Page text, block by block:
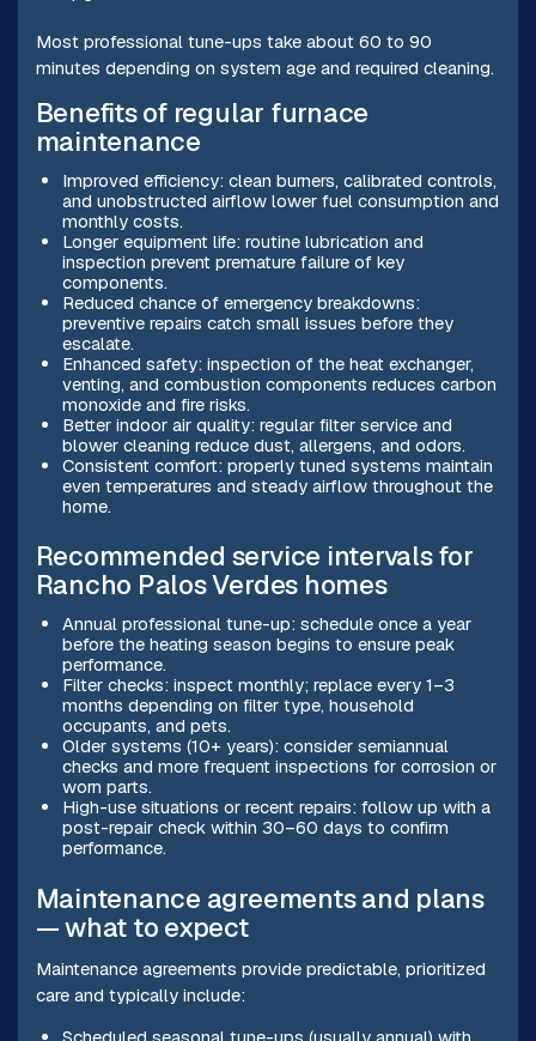
Most professional tune-ups take about 60 to 90
minutes depending on system age and required cleaning.
Benefits of regular furnace
maintenance
Improved efficiency: clean burners, calibrated controls,
and unobstructed airflow lower fuel consumption and
monthly costs.
Longer equipment life: routine lubrication and
inspection prevent premature failure of key
components.
Reduced chance of emergency breakdowns:
preventive repairs catch small issues before they
escalate.
Enhanced safety: inspection of the heat exchanger,
venting, and combustion components reduces carbon
monoxide and fire risks.
Better indoor air quality: regular filter service and
blower cleaning reduce dust, allergens, and odors.
Consistent comfort: properly tuned systems maintain
even temperatures and steady airflow throughout the
home.
Recommended service intervals for
Rancho Palos Verdes homes
Annual professional tune-up: schedule once a year
before the heating season begins to ensure peak
performance.
Filter checks: inspect monthly; replace every 1–3
months depending on filter type, household
occupants, and pets.
Older systems (10+ years): consider semiannual
checks and more frequent inspections for corrosion or
worn parts.
High-use situations or recent repairs: follow up with a
post-repair check within 30–60 days to confirm
performance.
Maintenance agreements and plans
— what to expect
Maintenance agreements provide predictable, prioritized
care and typically include:
Scheduled seasonal tune-ups (usually annual) with